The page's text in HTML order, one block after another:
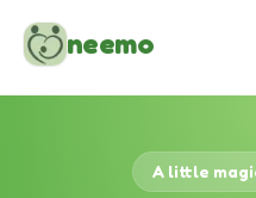
neemo
A little